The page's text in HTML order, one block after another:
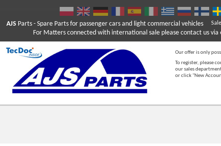
AJS Parts - Spare Parts for passenger cars and light commercial vehicles
For Matters connected with international sale please contact us via
Our offer is only
To register, please
our sales
or click "New